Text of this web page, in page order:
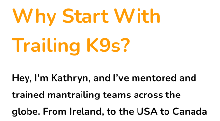
Why Start With
Trailing K9s?
Hey, I’m Kathryn, and I’ve mentored and
trained mantrailing teams across the
globe. From Ireland, to the USA to Canada